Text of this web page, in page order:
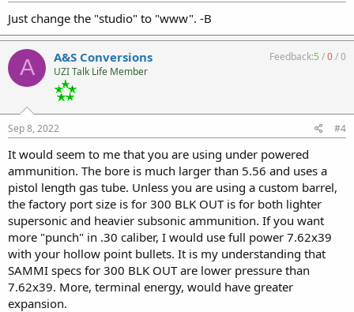
Just change the "studio" to "www". -B
A A&S Conversions
UZI Talk Life Member
Feedback:5 /0/0
Sep 8, 2022 #4
It would seem to me that you are using under powered
ammunition. The bore is much larger than 5.56 and uses a
pistol length gas tube. Unless you are using a custom barrel,
the factory port size is for 300 BLK OUT is for both lighter
supersonic and heavier subsonic ammunition. If you want
more "punch" in .30 caliber, I would use full power 7.62x39
with your hollow point bullets. It is my understanding that
SAMMI specs for 300 BLK OUT are lower pressure than
7.62x39. More, terminal energy, would have greater
expansion.